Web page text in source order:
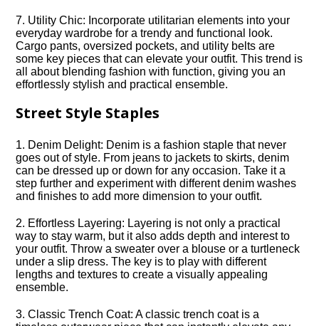
7.​ Utility Chic: Incorporate utilitarian elements into your
everyday wardrobe for a trendy and functional look.​
Cargo pants, oversized pockets, and utility belts are
some key pieces that can elevate your outfit.​ This trend is
all about blending fashion with function, giving you an
effortlessly stylish and practical ensemble.​
Street Style Staples
1.​ Denim Delight: Denim is a fashion staple that never
goes out of style.​ From jeans to jackets to skirts, denim
can be dressed up or down for any occasion.​ Take it a
step further and experiment with different denim washes
and finishes to add more dimension to your outfit.​
2.​ Effortless Layering: Layering is not only a practical
way to stay warm, but it also adds depth and interest to
your outfit.​ Throw a sweater over a blouse or a turtleneck
under a slip dress.​ The key is to play with different
lengths and textures to create a visually appealing
ensemble.​
3.​ Classic Trench Coat: A classic trench coat is a